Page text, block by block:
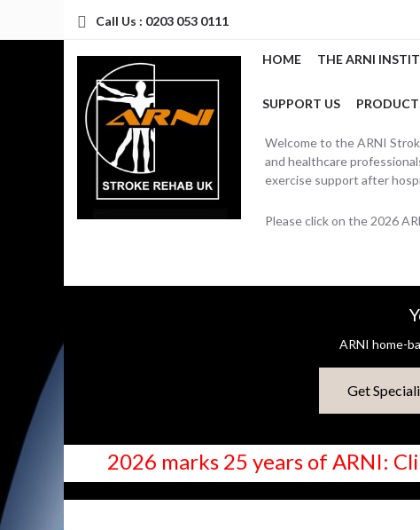
Call Us : 0203 053 0111
HOME THE ARNI
SUPPORT US
Welcome to the ARNI
and healthcare
exercise support after
Please click on the 2026
ARNI home-
Get
2026 marks 25 years of ARNI: